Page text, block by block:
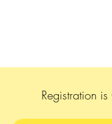
Registration